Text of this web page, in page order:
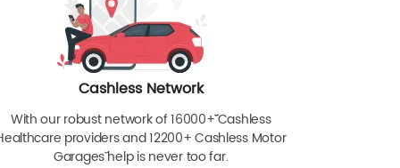
Cashless Network
With our robust network of 16000+ˇˇ Cashless
providers and 12200+ Cashless Motor
Garagesˇ help is never too far.